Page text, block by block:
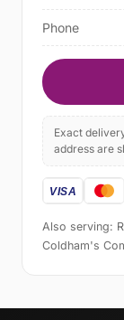
Phone
Exact
address are
Also serving:
Coldham's